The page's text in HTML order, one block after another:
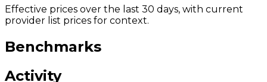
Effective prices over the last 30 days, with current
provider list prices for context.
Benchmarks
Activity